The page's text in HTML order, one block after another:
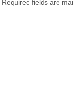
Required fields are